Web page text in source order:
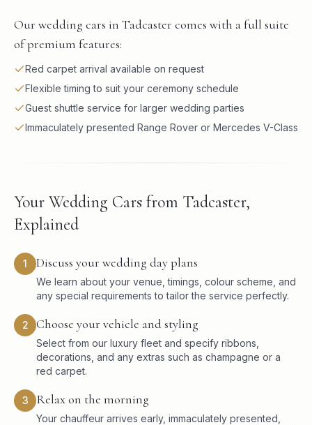
Our wedding cars in Tadcaster comes with a full suite
of premium features:
Red carpet arrival available on request
Flexible timing to suit your ceremony schedule
Guest shuttle service for larger wedding parties
Immaculately presented Range Rover or Mercedes V-Class
Your Wedding Cars from Tadcaster,
Explained
1 Discuss your wedding day plans
We learn about your venue, timings, colour scheme, and
any special requirements to tailor the service perfectly.
2 Choose your vehicle and styling
Select from our luxury fleet and specify ribbons,
decorations, and any extras such as champagne or a
red carpet.
3 Relax on the morning
Your chauffeur arrives early, immaculately presented,